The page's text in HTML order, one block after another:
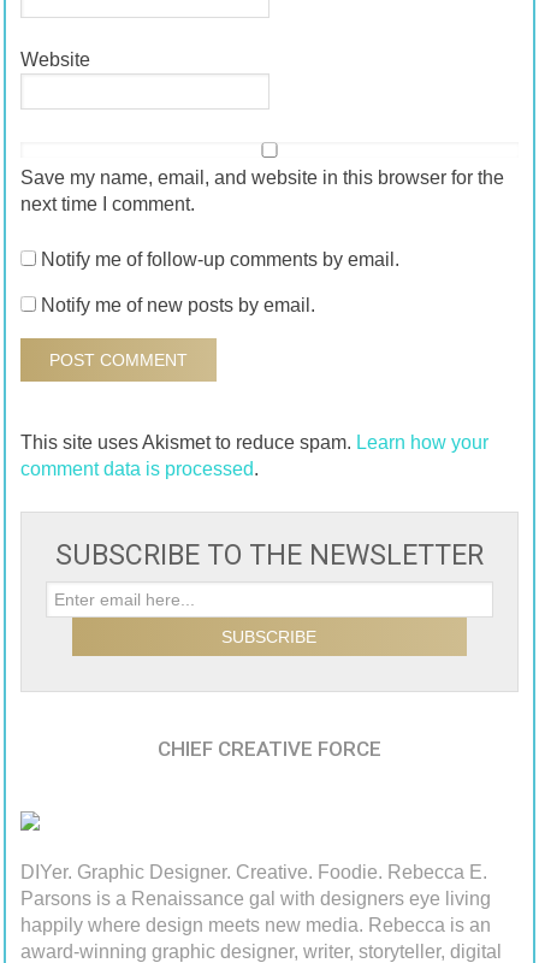
Website
Save my name, email, and website in this browser for the
next time I comment.
Notify me of follow-up comments by email.
Notify me of new posts by email.
This site uses Akismet to reduce spam. Learn how your
comment data is processed.
SUBSCRIBE TO THE NEWSLETTER
CHIEF CREATIVE FORCE
DIYer. Graphic Designer. Creative. Foodie. Rebecca E.
Parsons is a Renaissance gal with designers eye living
happily where design meets new media. Rebecca is an
award-winning graphic designer, writer, storyteller, digital